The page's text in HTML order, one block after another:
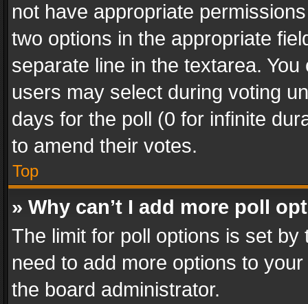
not have appropriate
two options in the appropriate
separate line in the textarea.
users may select during voting
days for the poll (0 for infinite
to amend their votes.
Top
» Why can’t I add more poll
The limit for poll options is set
need to add more options to
the board administrator.